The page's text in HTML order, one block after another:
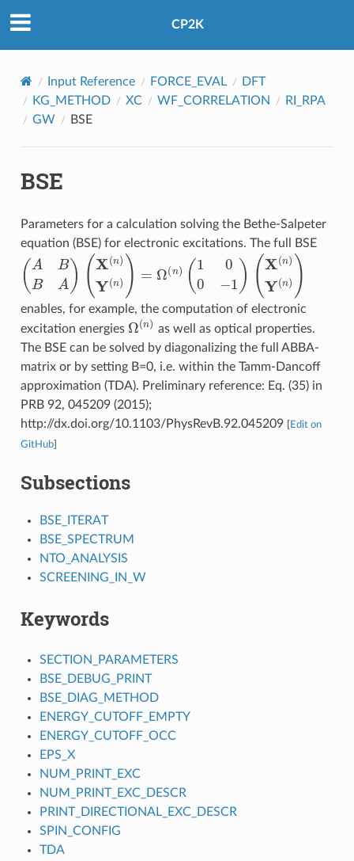
CP2K
Input Reference FORCE_EVAL
DFT
KG_METHOD
XC WF_CORRELATION
RI_RPA
GW
BSE
BSE
Parameters for a calculation solving the Bethe-Salpeter
equation (BSE) for electronic excitations. The full BSE
(AB A) (X(n)Y n Ω(n)( 100 1) (X(n)Y n
enables, for example, the computation of electronic
excitation energies Ω(n) as well as optical properties.
The BSE can be solved by diagonalizing the full ABBA-
matrix or by setting B=0, i.e. within the Tamm-Dancoff
approximation (TDA). Preliminary reference: Eq. (35) in
PRB 92, 045209 (2015);
http://dx.doi.org/10.1103/PhysRevB.92.045209
Edit on
GitHub]
Subsections
BSE_ITERAT
BSE_SPECTRUM
NTO_ANALYSIS
SCREENING_IN_W
Keywords
SECTION_PARAMETERS
BSE_DEBUG_PRINT
BSE_DIAG_METHOD
ENERGY_CUTOFF_EMPTY
ENERGY_CUTOFF_OCC
EPS_X
NUM_PRINT_EXC
NUM_PRINT_EXC_DESCR
PRINT_DIRECTIONAL_EXC_DESCR
SPIN_CONFIG
TDA